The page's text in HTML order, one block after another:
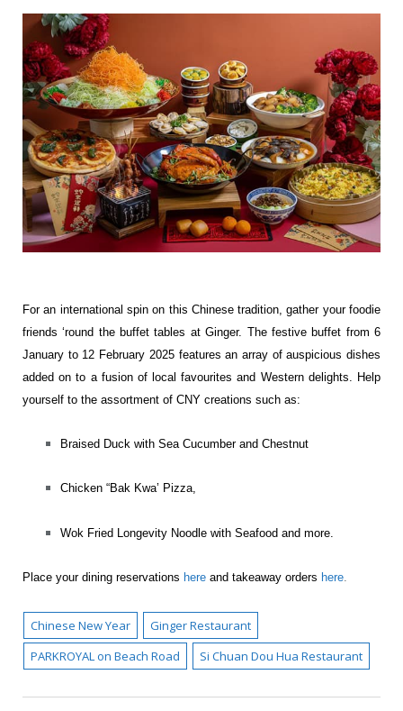
For an international spin on this Chinese tradition, gather your foodie
friends ‘round the buffet tables at Ginger. The festive buffet from 6
January to 12 February 2025 features an array of auspicious dishes
added on to a fusion of local favourites and Western delights. Help
yourself to the assortment of CNY creations such as:
Braised Duck with Sea Cucumber and Chestnut
Chicken “Bak Kwa’ Pizza,
Wok Fried Longevity Noodle with Seafood and more.
Place your dining reservations here and takeaway orders here
Chinese New Year
Ginger Restaurant
PARKROYAL on Beach Road
Si Chuan Dou Hua Restaurant